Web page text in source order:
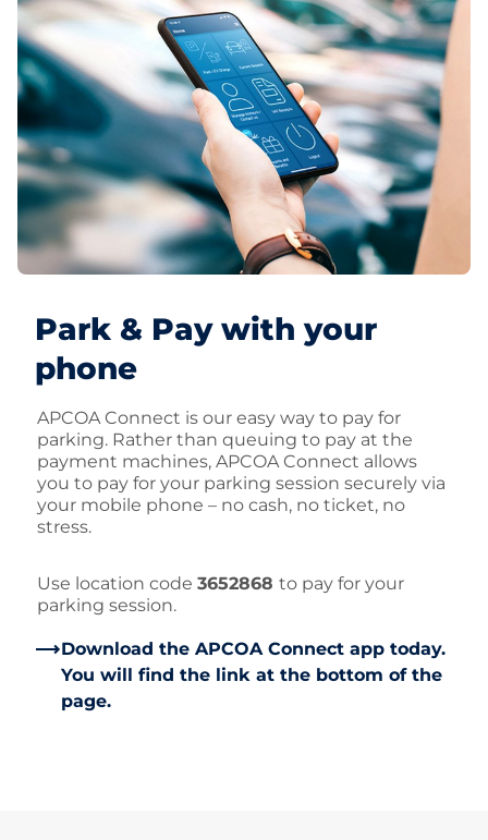
Park & Pay with your
phone
APCOA Connect is our easy way to pay for
parking. Rather than queuing to pay at the
payment machines, APCOA Connect allows
you to pay for your parking session securely via
your mobile phone – no cash, no ticket, no
stress.
Use location code 3652868 to pay for your
parking session.
Download the APCOA Connect app today.
You will find the link at the bottom of the
page.